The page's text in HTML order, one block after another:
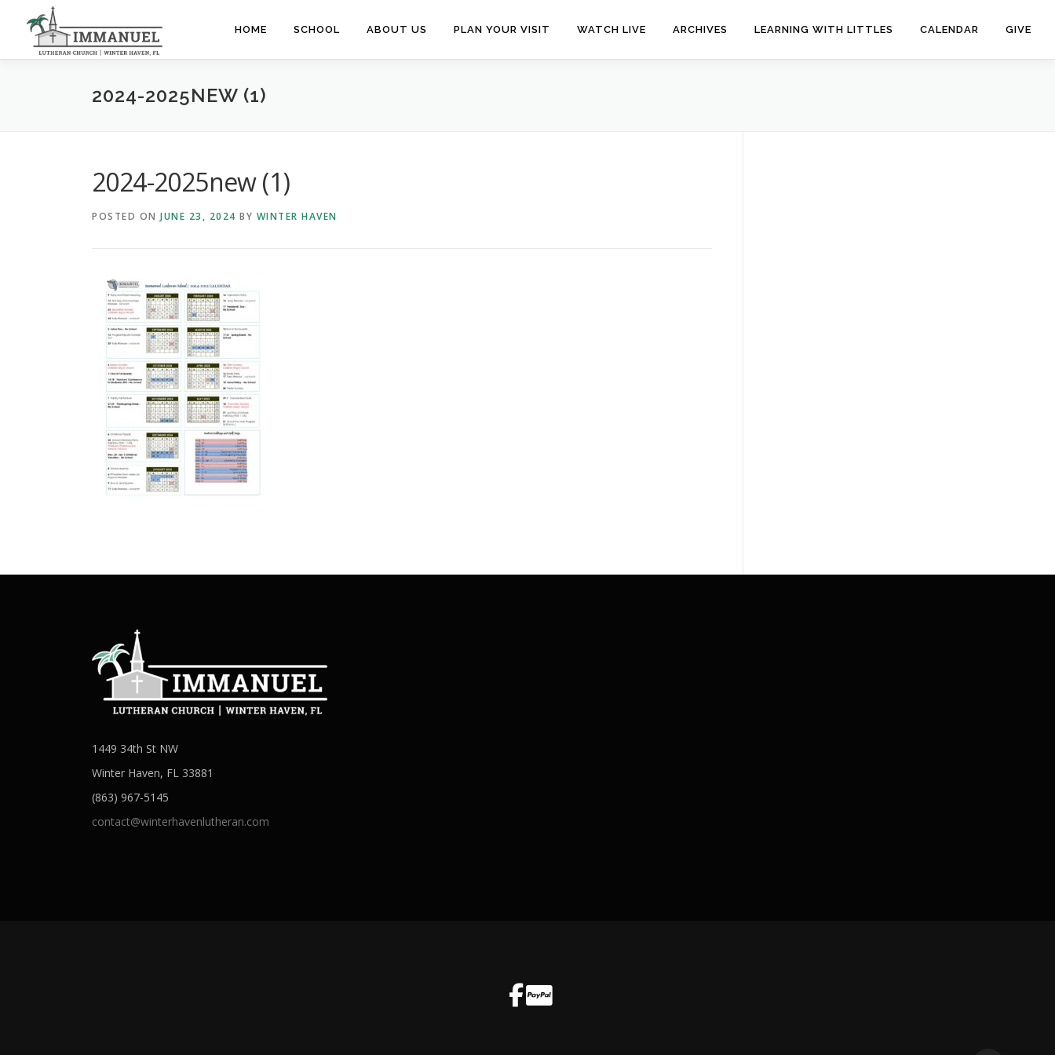
content
HOME SCHOOL ABOUT US PLAN YOUR VISIT WATCH LIVE ARCHIVES LEARNING WITH LITTLES CALENDAR GIVE
2024-2025NEW (1)
2024-2025new (1)
POSTED ON JUNE 23, 2024 BY WINTER HAVEN
1449 34th St NW
Winter Haven, FL 33881
(863) 967-5145
contact@winterhavenlutheran.com